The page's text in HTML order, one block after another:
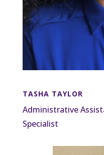
TASHA TAYLOR
Administrative
Specialist